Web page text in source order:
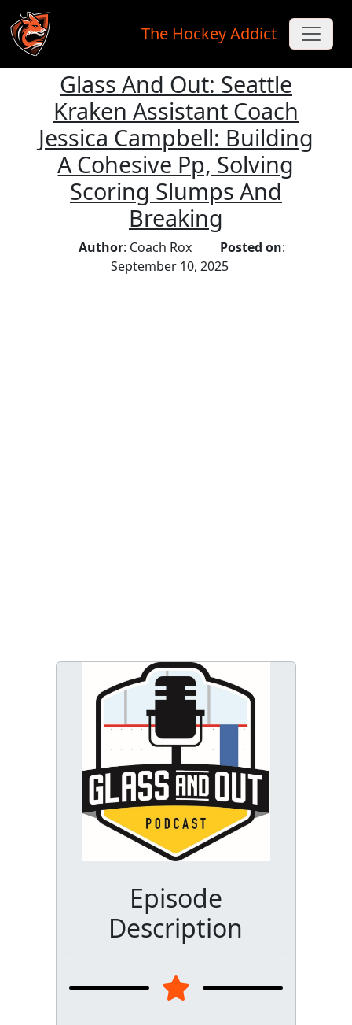
Skip to main content
The Hockey Addict
Glass And Out: Seattle
Kraken Assistant Coach
Jessica Campbell: Building
A Cohesive Pp, Solving
Scoring Slumps And
Breaking
Author: Coach Rox Posted on:
September 10, 2025
Episode
Description